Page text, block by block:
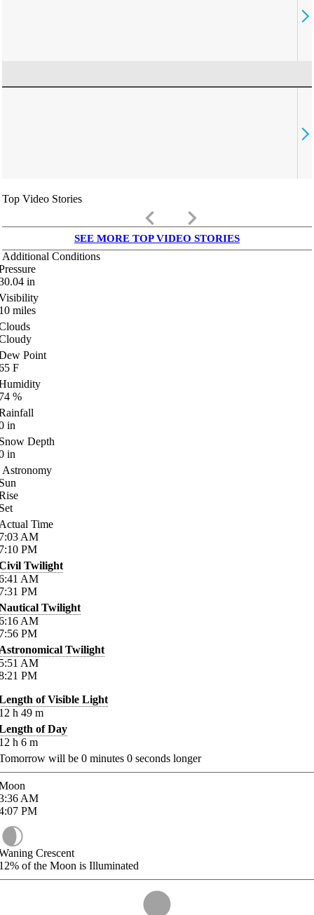
Top Video Stories
keyboard_arrow_left keyboard_arrow_right
SEE MORE TOP VIDEO STORIES
Additional Conditions
in
miles
Point
F
%
in
Depth
in
Astronomy
Time
AM
PM
Twilight
AM
PM
Twilight
AM
PM
Twilight
AM
PM
of Visible Light
h 49 m
of Day
h 6 m
will be 0 minutes 0 seconds longer
AM
PM
Crescent
of the Moon is Illuminated